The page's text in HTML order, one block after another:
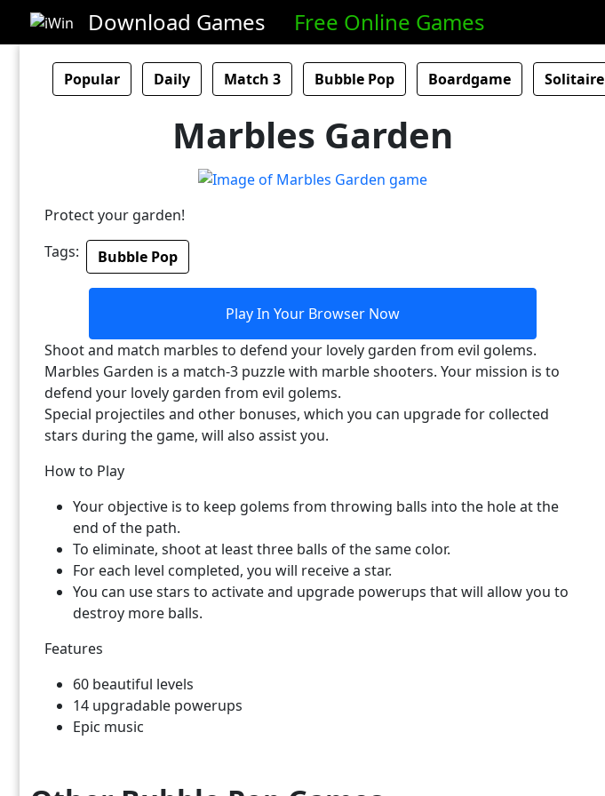
Download Games Free Online Games
Popular Daily Match 3 Bubble Pop Boardgame Solitaire
Marbles Garden
Protect your garden!
Tags:
Bubble Pop
Play In Your Browser Now
Shoot and match marbles to defend your lovely garden from evil golems.
Marbles Garden is a match-3 puzzle with marble shooters. Your mission is to
defend your lovely garden from evil golems.
Special projectiles and other bonuses, which you can upgrade for collected
stars during the game, will also assist you.
How to Play
Your objective is to keep golems from throwing balls into the hole at the
end of the path.
To eliminate, shoot at least three balls of the same color.
For each level completed, you will receive a star.
You can use stars to activate and upgrade powerups that will allow you to
destroy more balls.
Features
60 beautiful levels
14 upgradable powerups
Epic music